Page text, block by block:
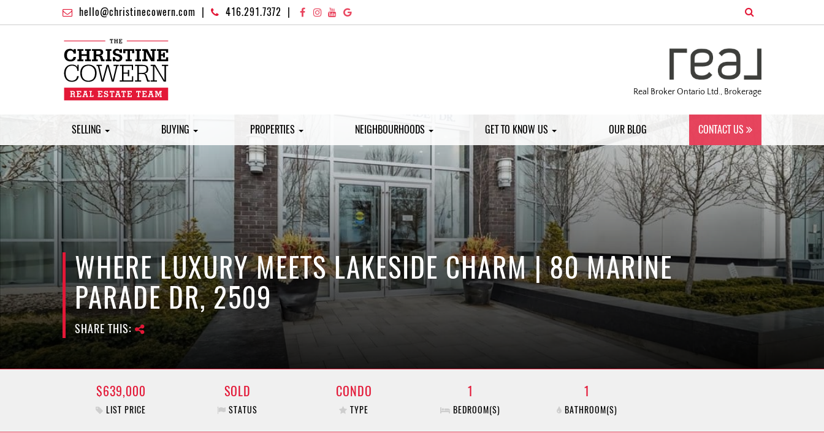
hello@christinecowern.com 416.291.7372
Real Broker Ontario Ltd., Brokerage
SELLING BUYING PROPERTIES NEIGHBOURHOODS GET TO KNOW US OUR BLOG CONTACT US
WHERE LUXURY MEETS LAKESIDE CHARM | 80 MARINE
PARADE DR, 2509
SHARE THIS:
$639,000
LIST PRICE
SOLD
STATUS
CONDO
TYPE
1
BEDROOM(S)
1
BATHROOM(S)